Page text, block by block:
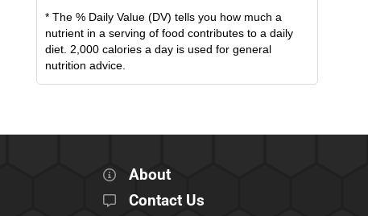
* The % Daily Value (DV) tells you how much a
nutrient in a serving of food contributes to a daily
diet. 2,000 calories a day is used for general
nutrition advice.
About
Contact Us